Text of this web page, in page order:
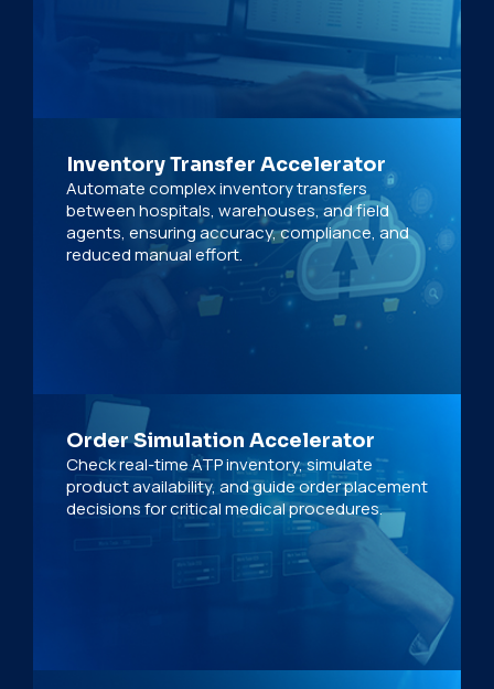
Inventory Transfer Accelerator
Automate complex inventory transfers
between hospitals, warehouses, and field
agents, ensuring accuracy, compliance, and
reduced manual effort.
Order Simulation Accelerator
Check real-time ATP inventory, simulate
product availability, and guide order placement
decisions for critical medical procedures.